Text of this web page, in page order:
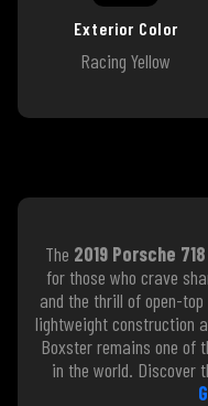
Exterior Color
Racing Yellow
The 2019 Porsche
for those who crave
and the thrill of open-
lightweight construction
Boxster remains one of
in the world. Discover